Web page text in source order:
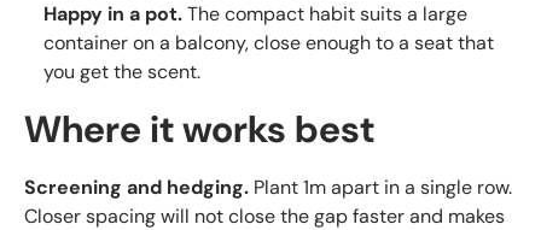
Happy in a pot.The compact habit suits a large
container on a balcony, close enough to a seat that
you get the scent.
Where it works best
Screening and hedging. Plant 1m apart in a single row.
Closer spacing will not close the gap faster and makes